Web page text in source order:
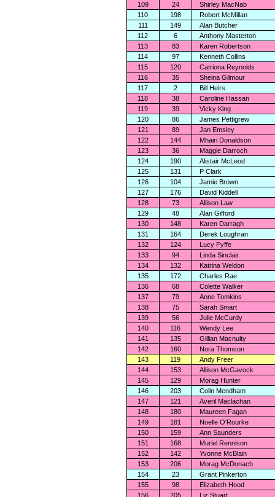
109
24
Shirley MacNab
110
198
Robert McMillan
111
149
Alan Butcher
112
6
Anthony Masterton
113
83
Karen Robertson
114
97
Kenneth Collins
115
120
Catriona Reynolds
116
35
Sheina Gilmour
117
2
Bill Heirs
118
38
Caroline Hassan
119
39
Vicky King
120
86
James Pettigrew
121
89
Jan Emsley
122
144
Mhairi Donaldson
123
36
Maggie Darroch
124
190
Alistair McLeod
125
131
P Clark
126
104
Jamie Brown
127
176
David Kiddell
128
73
Allison Law
129
48
Alan Gifford
130
148
Karen Darragh
131
164
Derek Loughran
132
124
Lucy Fyffe
133
94
Linda Sinclair
134
132
Katrina Weldon
135
172
Charles Rae
136
68
Colette Walker
137
79
Anne Tomkins
138
75
Sarah Smart
139
56
Julie McCurdy
140
116
Wendy Lee
141
135
Gillian Macnulty
142
160
Nora Thomson
143
119
Andy Freer
144
153
Allison McGavock
145
129
Morag Hunter
146
203
Colin Mendham
147
121
Averil Maclachan
148
180
Maureen Fagan
149
181
Noelle O'Rourke
150
159
Ann Saunders
151
168
Muriel Rennison
152
142
Yvonne McBlain
153
206
Morag McDonach
154
23
Grant Pinkerton
155
98
Elizabeth Hood
156
205
Liz Stuart